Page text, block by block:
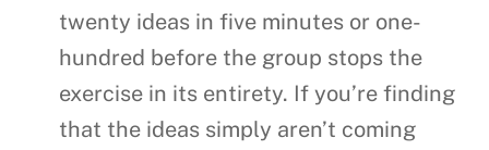
twenty ideas in five minutes or one-
hundred before the group stops the
exercise in its entirety. If you’re finding
that the ideas simply aren’t coming